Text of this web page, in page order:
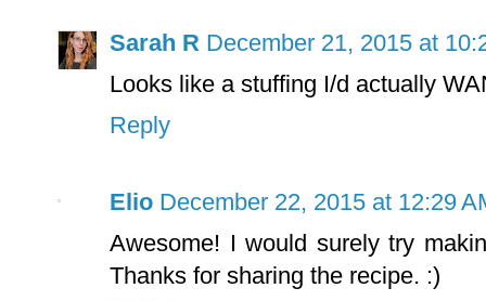
Sarah R December 21, 2015 at
Looks like a stuffing I/d actually
Reply
Elio December 22, 2015 at 12:29
Awesome! I would surely try
Thanks for sharing the recipe. :)